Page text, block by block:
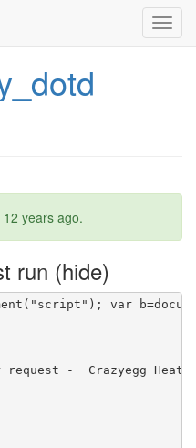
12 years ago.
run